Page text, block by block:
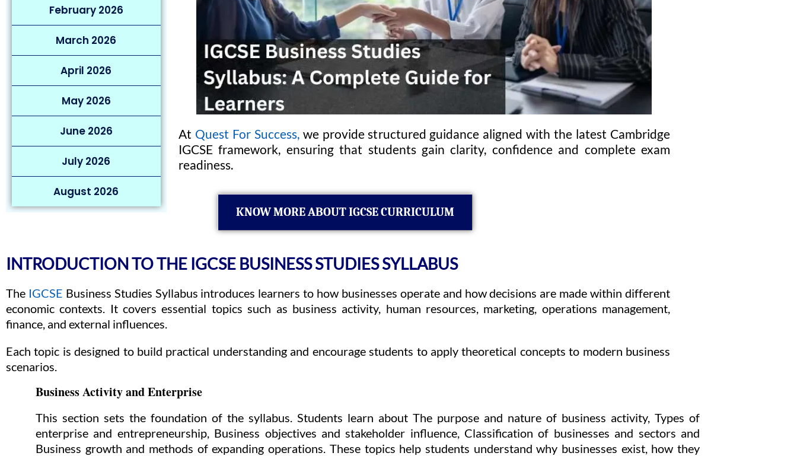
February 2026
March 2026
April 2026
May 2026
June 2026
July 2026
August 2026
At Quest For Success,we provide structured guidance aligned with the latest Cambridge
IGCSE framework, ensuring that students gain clarity, confidence and complete exam
readiness.
KNOW MORE ABOUT IGCSE CURRICULUM
INTRODUCTION TO THE IGCSE BUSINESS STUDIES SYLLABUS
The IGCSE Business Studies Syllabus introduces learners to how businesses operate and how decisions are made within different
economic contexts. It covers essential topics such as business activity, human resources, marketing, operations management,
finance, and external influences.
Each topic is designed to build practical understanding and encourage students to apply theoretical concepts to modern business
scenarios.
Business Activity and Enterprise
This section sets the foundation of the syllabus. Students learn about The purpose and nature of business activity, Types of
enterprise and entrepreneurship, Business objectives and stakeholder influence, Classification of businesses and sectors and
Business growth and methods of expanding operations. These topics help students understand why businesses exist, how they